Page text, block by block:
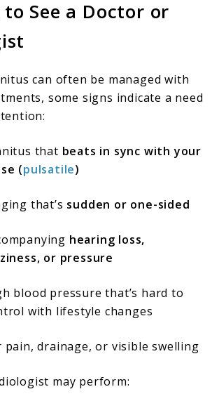
See a Doctor or
can often be managed with
some signs indicate a need
that beats in sync with your
(pulsatile)
that’s sudden or one-sided
hearing loss,
or pressure
blood pressure that’s hard to
with lifestyle changes
pain, drainage, or visible swelling
may perform: